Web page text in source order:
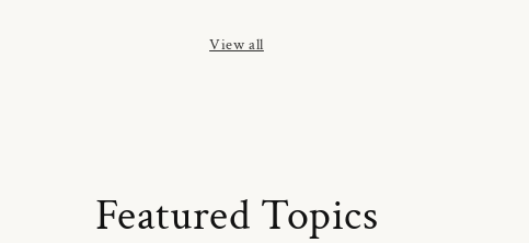
View all
Featured Topics